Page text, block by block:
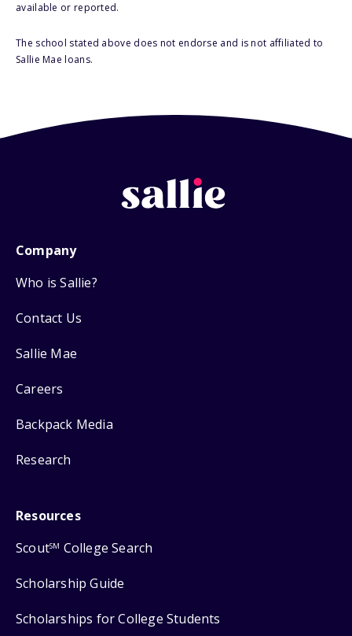
available or reported.
The school stated above does not endorse and is not affiliated to
Sallie Mae loans.
Company
Who is Sallie?
Contact Us
Sallie Mae
Careers
Backpack Media
Research
Resources
ScoutSM College Search
Scholarship Guide
Scholarships for College Students